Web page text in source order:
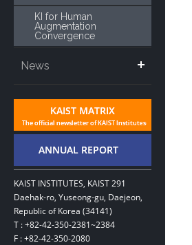
KI for Human
Augmentation
Convergence
News
KAIST INSTITUTES, KAIST 291
Daehak-ro, Yuseong-gu, Daejeon,
Republic of Korea (34141)
T : +82-42-350-2381~2384
F : +82-42-350-2080